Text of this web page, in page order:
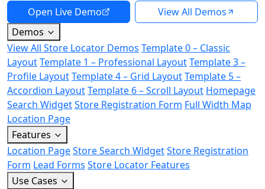
Open Live Demo
View All Demos
Demos
View All Store Locator Demos Template 0 – Classic
LayoutTemplate 1 – Professional LayoutTemplate 3 –
Profile LayoutTemplate 4 – Grid LayoutTemplate 5 –
Accordion LayoutTemplate 6 – Scroll Layout Homepage
Search WidgetStore Registration Form Full Width Map
Location Page
Features
Location PageStore Search WidgetStore Registration
Form Lead Forms Store Locator Features
Use Cases